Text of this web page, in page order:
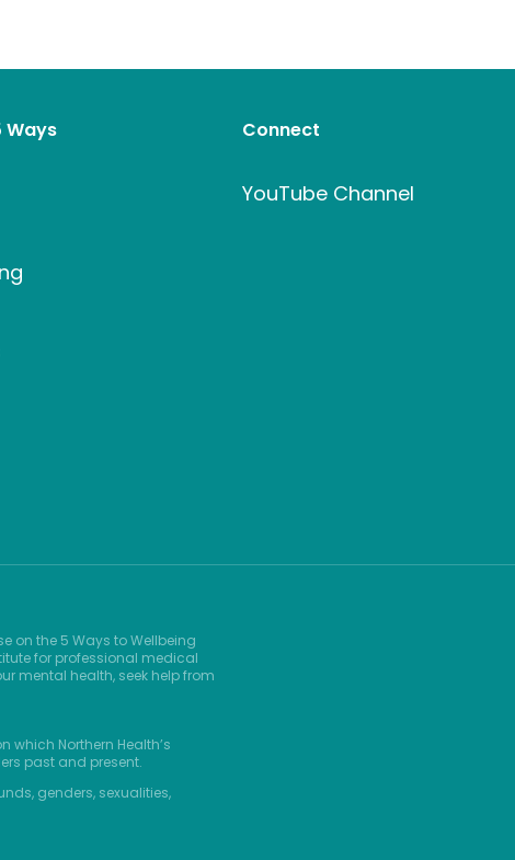
Ways Connect
YouTube Channel
on the 5 Ways to Wellbeing
for professional medical
mental health, seek help from
Northern Health’s
past and present.
genders, sexualities,